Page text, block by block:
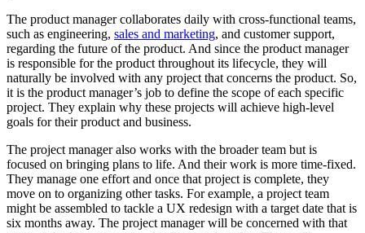
The product manager collaborates daily with cross-functional teams,
such as engineering, sales and marketing, and customer support,
regarding the future of the product. And since the product manager
is responsible for the product throughout its lifecycle, they will
naturally be involved with any project that concerns the product. So,
it is the product manager’s job to define the scope of each specific
project. They explain why these projects will achieve high-level
goals for their product and business.
The project manager also works with the broader team but is
focused on bringing plans to life. And their work is more time-fixed.
They manage one effort and once that project is complete, they
move on to organizing other tasks. For example, a project team
might be assembled to tackle a UX redesign with a target date that is
six months away. The project manager will be concerned with that